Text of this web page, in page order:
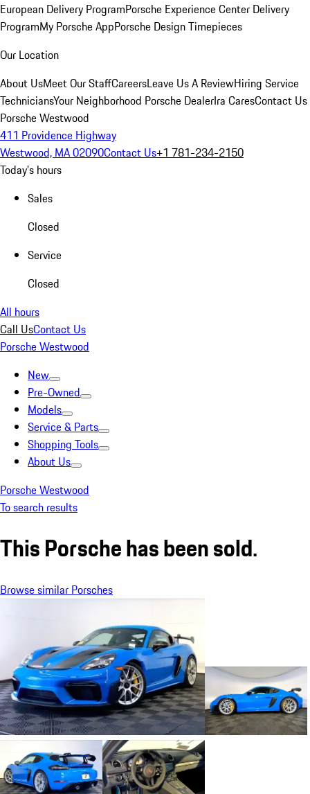
European Delivery ProgramPorsche Experience Center Delivery
ProgramMy Porsche AppPorsche Design Timepieces
Our Location
About UsMeet Our StaffCareersLeave Us A ReviewHiring Service
TechniciansYour Neighborhood Porsche DealerIra CaresContact Us
Porsche Westwood
411 Providence Highway
Westwood, MA 02090Contact Us+1 781-234-2150
Today's hours
Sales
Closed
Service
Closed
All hours
Call UsContact Us
Porsche Westwood
New
Pre-Owned
Models
Service & Parts
Shopping Tools
About Us
Porsche Westwood
To search results
This Porsche has been sold.
Browse similar Porsches